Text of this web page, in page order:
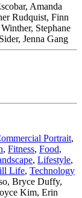
Amanda
Rudquist, Finn
Stephane
Jenna Gang
Portrait,
, Fitness, Food,
, Lifestyle,
Life, Technology
Bryce Duffy,
Kim, Erin